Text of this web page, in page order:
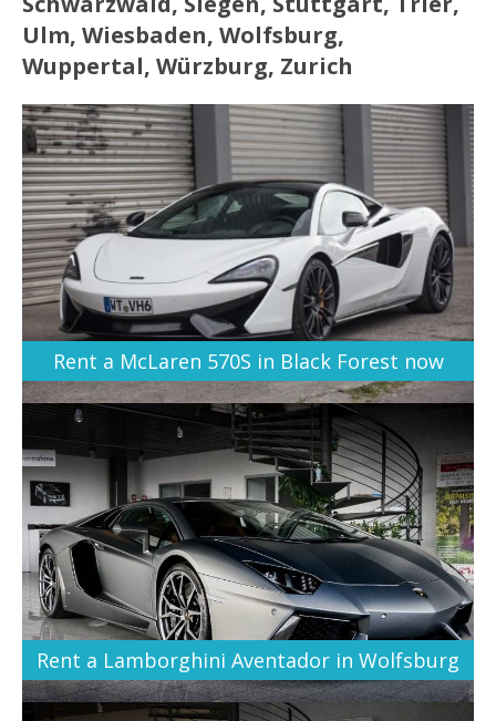
Ulm, Wiesbaden, Wolfsburg,
Wuppertal, Würzburg, Zurich
Rent a McLaren 570S in Black Forest now
Rent a Lamborghini Aventador in Wolfsburg